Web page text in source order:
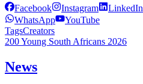
Facebook Instagram LinkedIn
WhatsApp
YouTube
TagsCreators
200 Young South Africans 2026
News